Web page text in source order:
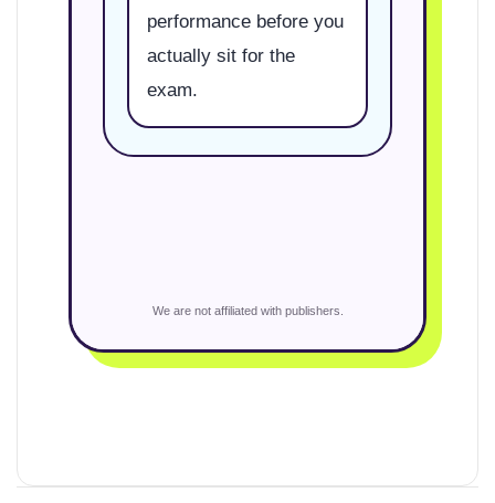
performance before you
actually sit for the
exam.
We are not affiliated with publishers.